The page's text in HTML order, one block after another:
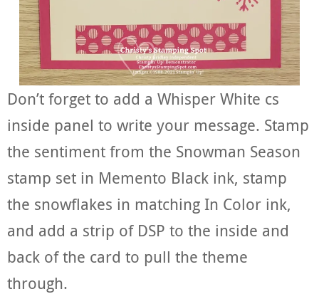
Don’t forget to add a Whisper White cs
inside panel to write your message. Stamp
the sentiment from the Snowman Season
stamp set in Memento Black ink, stamp
the snowflakes in matching In Color ink,
and add a strip of DSP to the inside and
back of the card to pull the theme
through.